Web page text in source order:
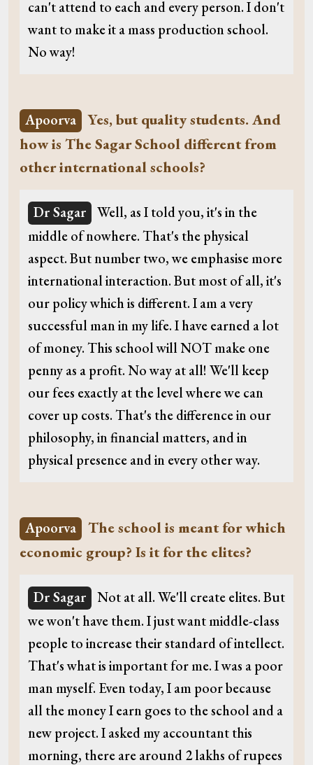
can't attend to each and every person. I don't
want to make it a mass production school.
No way!
Apoorva
Yes, but quality students. And
how is The Sagar School different from
other international schools?
Dr Sagar
Well, as I told you, it's in the
middle of nowhere. That's the physical
aspect. But number two, we emphasise more
international interaction. But most of all, it's
our policy which is different. I am a very
successful man in my life. I have earned a lot
of money. This school will NOT make one
penny as a profit. No way at all! We'll keep
our fees exactly at the level where we can
cover up costs. That's the difference in our
philosophy, in financial matters, and in
physical presence and in every other way.
Apoorva
The school is meant for which
economic group? Is it for the elites?
Dr Sagar
Not at all. We'll create elites. But
we won't have them. I just want middle-class
people to increase their standard of intellect.
That's what is important for me. I was a poor
man myself. Even today, I am poor because
all the money I earn goes to the school and a
new project. I asked my accountant this
morning, there are around 2 lakhs of rupees